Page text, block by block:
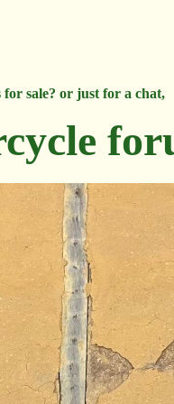
sale? or just for a chat,